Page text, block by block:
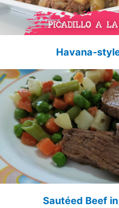
Havana-
Sautéed Beef